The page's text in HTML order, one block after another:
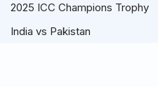
2025 ICC Champions Trophy
India vs Pakistan